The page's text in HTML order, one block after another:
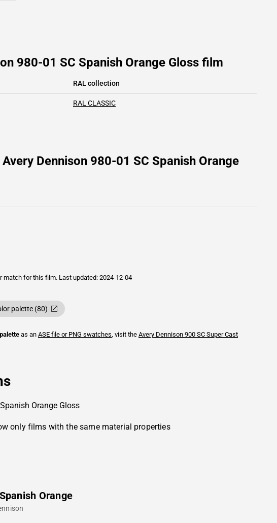
980-01 SC Spanish Orange Gloss film
RAL collection
RAL CLASSIC
Dennison 980-01 SC Spanish Orange
match for this film. Last updated: 2024-12-04
palette (80)
as an ASE file or PNG swatches, visit the Avery Dennison 900 SC Super Cast
Orange Gloss
only films with the same material properties
Orange